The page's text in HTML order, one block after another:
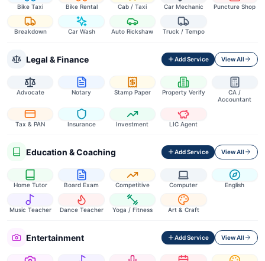
Bike Taxi Bike Rental Cab / Taxi Car Mechanic Puncture Shop
Breakdown Car Wash Auto Rickshaw Truck / Tempo
Legal & Finance Add Service View All
Advocate Notary Stamp Paper Property Verify
CA /
Accountant
Tax & PAN Insurance Investment LIC Agent
Education & Coaching Add Service View All
Home Tutor Board Exam Competitive Computer English
Music Teacher Dance Teacher Yoga / Fitness Art & Craft
Entertainment Add Service View All